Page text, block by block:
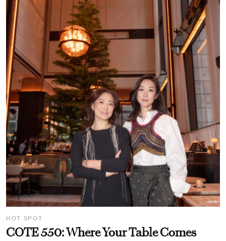
HOT SPOT
COTE 550: Where Your Table Comes